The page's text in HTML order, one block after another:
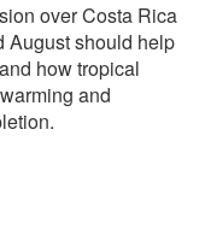
over Costa Rica
August should help
how tropical
and